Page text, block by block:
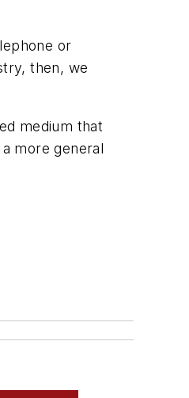
or
then, we
medium that
more general